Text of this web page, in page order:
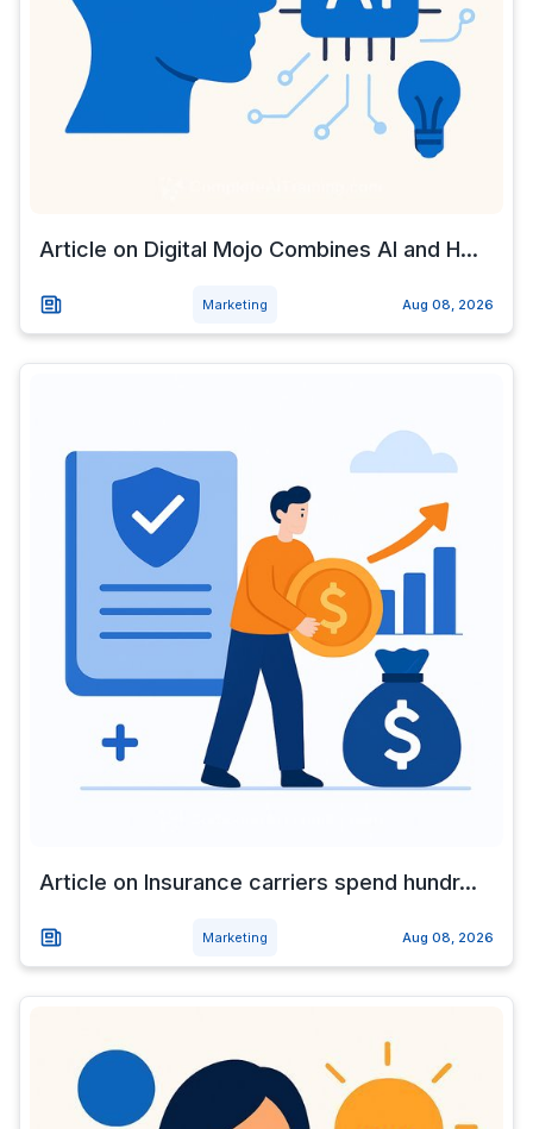
Article on Digital Mojo Combines AI and H...
Marketing Aug 08, 2026
Article on Insurance carriers spend hundr...
Marketing Aug 08, 2026